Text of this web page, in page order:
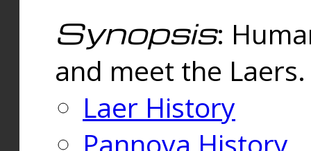
Synopsis:
and meet the
Laer History